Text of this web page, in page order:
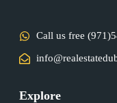
Call us free
Explore